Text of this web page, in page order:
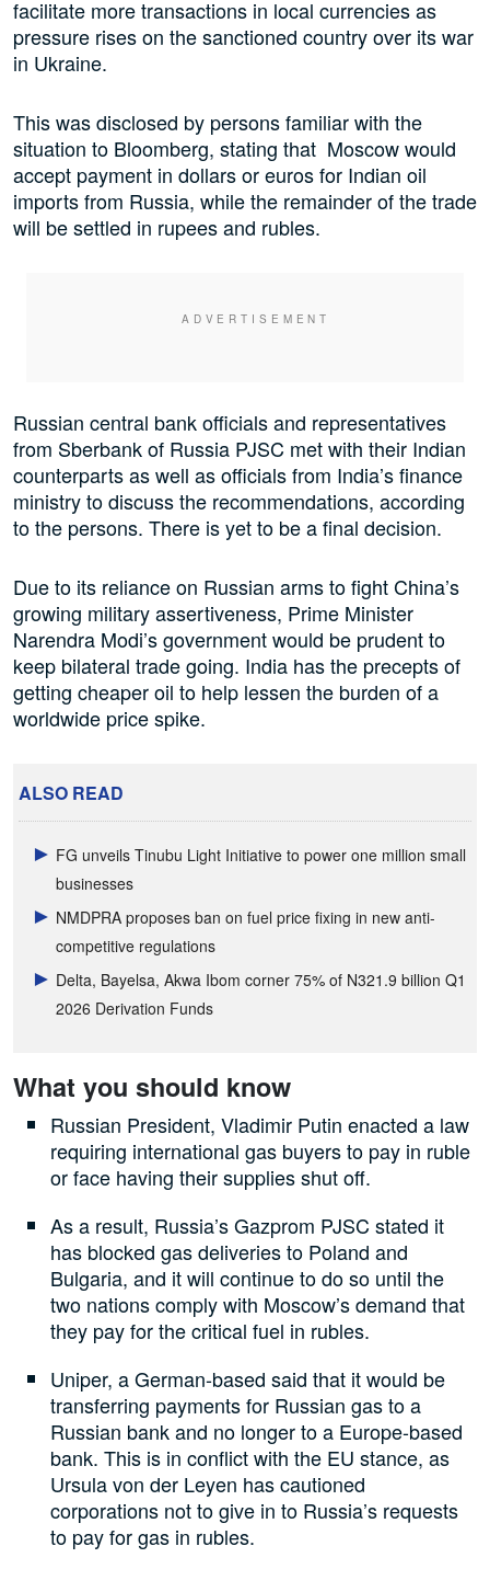
facilitate more transactions in local currencies as
pressure rises on the sanctioned country over its war
in Ukraine.
This was disclosed by persons familiar with the
situation to Bloomberg, stating that Moscow would
accept payment in dollars or euros for Indian oil
imports from Russia, while the remainder of the trade
will be settled in rupees and rubles.
Russian central bank officials and representatives
from Sberbank of Russia PJSC met with their Indian
counterparts as well as officials from India’s finance
ministry to discuss the recommendations, according
to the persons. There is yet to be a final decision.
Due to its reliance on Russian arms to fight China’s
growing military assertiveness, Prime Minister
Narendra Modi’s government would be prudent to
keep bilateral trade going. India has the precepts of
getting cheaper oil to help lessen the burden of a
worldwide price spike.
ALSO READ
FG unveils Tinubu Light Initiative to power one million small
businesses
NMDPRA proposes ban on fuel price fixing in new anti-
competitive regulations
Delta, Bayelsa, Akwa Ibom corner 75% of N321.9 billion Q1
2026 Derivation Funds
What you should know
Russian President, Vladimir Putin enacted a law
requiring international gas buyers to pay in ruble
or face having their supplies shut off.
As a result, Russia’s Gazprom PJSC stated it
has blocked gas deliveries to Poland and
Bulgaria, and it will continue to do so until the
two nations comply with Moscow’s demand that
they pay for the critical fuel in rubles.
Uniper, a German-based said that it would be
transferring payments for Russian gas to a
Russian bank and no longer to a Europe-based
bank. This is in conflict with the EU stance, as
Ursula von der Leyen has cautioned
corporations not to give in to Russia’s requests
to pay for gas in rubles.